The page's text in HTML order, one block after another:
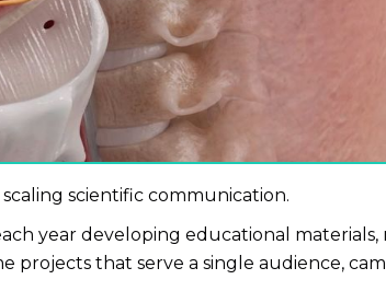
scientific communication.
year developing educational materials,
that serve a single audience,